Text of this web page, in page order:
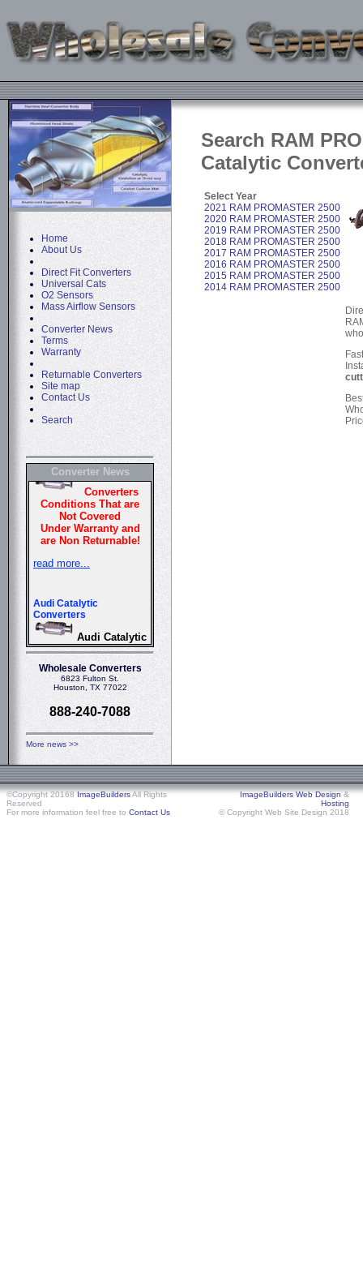
Home
About Us
Direct Fit Converters
Universal Cats
O2 Sensors
Mass Airflow Sensors
Converter News
Terms
Warranty
Returnable Converters
Site map
Contact Us
Search
Converter News
Wholesale Converters
6823 Fulton St.
Houston, TX 77022
888-240-7088
More news >>
Search RAM
Catalytic
Select Year
2021 RAM PROMASTER 2500
2020 RAM PROMASTER 2500
2019 RAM PROMASTER 2500
2018 RAM PROMASTER 2500
2017 RAM PROMASTER 2500
2016 RAM PROMASTER 2500
2015 RAM PROMASTER 2500
2014 RAM PROMASTER 2500
©Copyright 20168ImageBuildersAll Rights
Reserved
For more information feel free to Contact Us
ImageBuilders Web Design&
Hosting
© Copyright Web Site Design 2018